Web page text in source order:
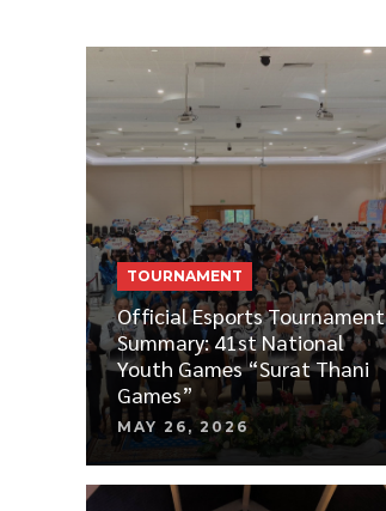
TOURNAMENT
Official Esports Tournament
Summary: 41st National
Youth Games “Surat Thani
Games”
MAY 26, 2026